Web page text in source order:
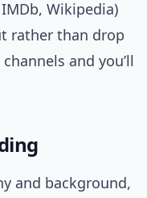
Wikipedia)
rather than drop
and you’ll
and background,